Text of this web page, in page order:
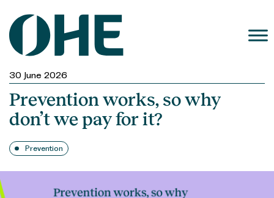
content
30 June 2026
Prevention works, so why
don’t we pay for it?
Prevention